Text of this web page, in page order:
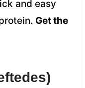
and easy
Get the